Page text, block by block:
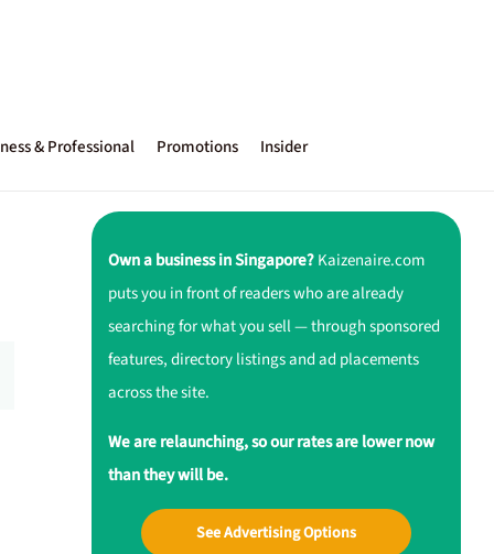
& Professional Promotions Insider
Own a business in Singapore?Kaizenaire.com
puts you in front of readers who are already
searching for what you sell — through sponsored
features, directory listings and ad placements
across the site.
We are relaunching, so our rates are lower now
than they will be.
See Advertising Options